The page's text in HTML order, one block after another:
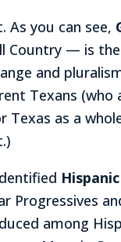
you can see,
— is
and
Texans
as a
among